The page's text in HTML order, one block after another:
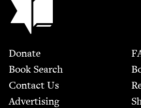
Footer
Donate
Book Search
Contact Us
Advertising